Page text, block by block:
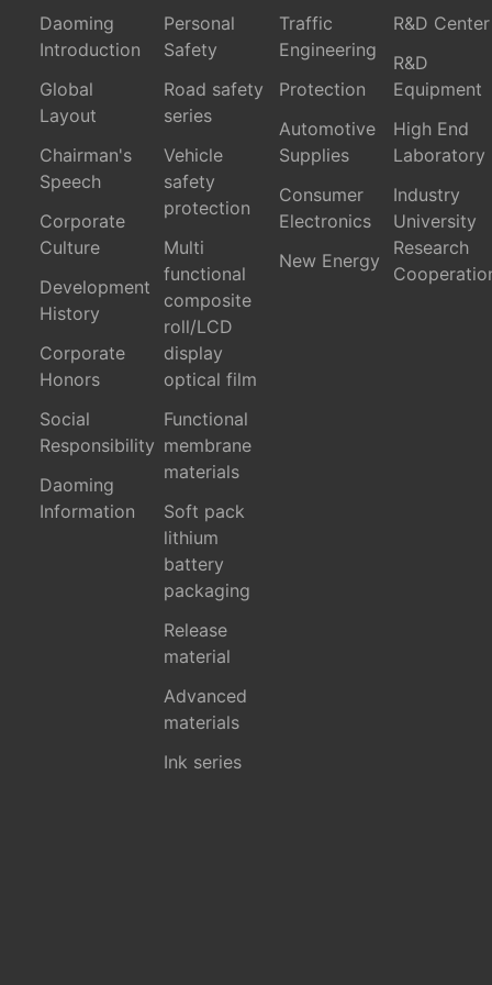
Daoming
Introduction
Global
Layout
Chairman's
Speech
Corporate
Culture
Development
History
Corporate
Honors
Social
Responsibility
Daoming
Information
Personal
Safety
Road safety
series
Vehicle
safety
protection
Multi
functional
composite
roll/LCD
display
optical film
Functional
membrane
materials
Soft pack
lithium
battery
packaging
Release
material
Advanced
materials
Ink series
Traffic
Engineering
Protection
Automotive
Supplies
Consumer
Electronics
New Energy
R&D Center
R&D
Equipment
High End
Laboratory
Industry
University
Research